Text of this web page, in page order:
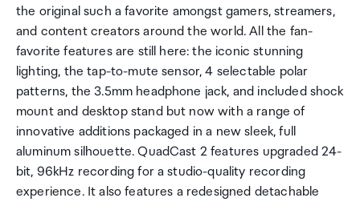
the original such a favorite amongst gamers, streamers,
and content creators around the world. All the fan-
favorite features are still here: the iconic stunning
lighting, the tap-to-mute sensor, 4 selectable polar
patterns, the 3.5mm headphone jack, and included shock
mount and desktop stand but now with a range of
innovative additions packaged in a new sleek, full
aluminum silhouette. QuadCast 2 features upgraded 24-
bit, 96kHz recording for a studio-quality recording
experience. It also features a redesigned detachable